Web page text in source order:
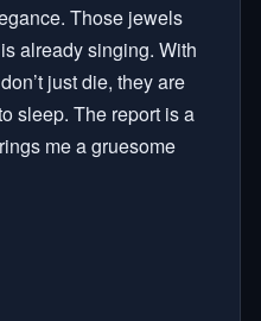
Those jewels
already singing. With
just die, they are
sleep. The report is a
me a gruesome